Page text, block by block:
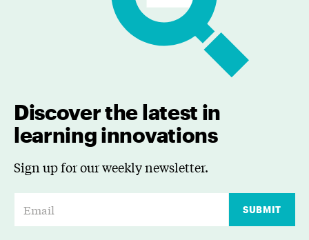
Discover the latest in
learning innovations
Sign up for our weekly newsletter.
SUBMIT